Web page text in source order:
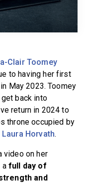
Clair Toomey
to having her first
in May 2023. Toomey
back into
return in 2024 to
throne occupied by
Laura Horvath.
video on her
a full day of
and